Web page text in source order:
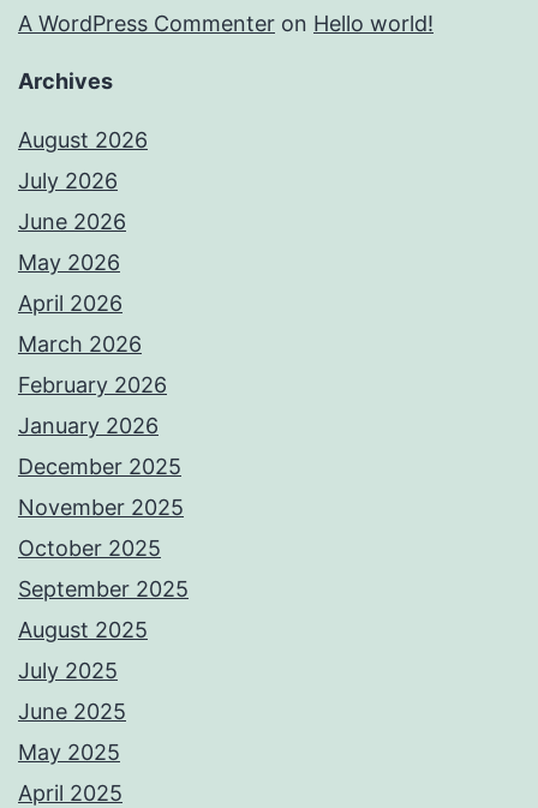
A WordPress Commenter on Hello world!
Archives
August 2026
July 2026
June 2026
May 2026
April 2026
March 2026
February 2026
January 2026
December 2025
November 2025
October 2025
September 2025
August 2025
July 2025
June 2025
May 2025
April 2025